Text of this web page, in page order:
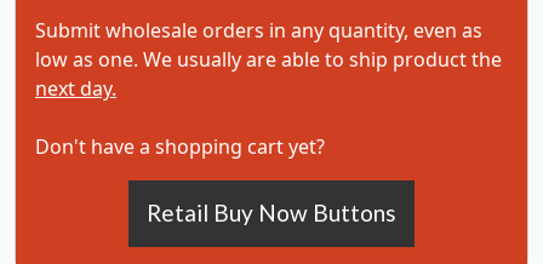
Submit wholesale orders in any quantity, even as
low as one. We usually are able to ship product the
next day.
Don't have a shopping cart yet?
Retail Buy Now Buttons